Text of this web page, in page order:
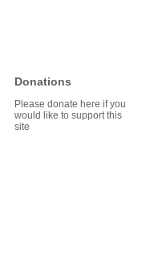
Donations
Please donate here if you
would like to support this
site